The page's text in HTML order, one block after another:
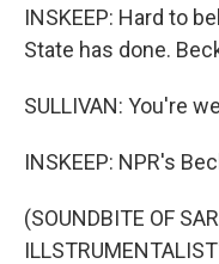
INSKEEP: Hard to
State has done.
SULLIVAN: You're
INSKEEP: NPR's
(SOUNDBITE OF